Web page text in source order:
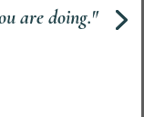
are doing."